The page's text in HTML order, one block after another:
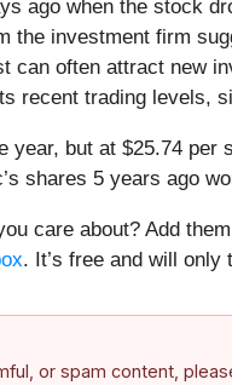
ago when the stock
the investment firm
can often attract new
recent trading levels,
but at $25.74
shares 5 years ago
care about? Add
. It’s free and will only
or spam content,